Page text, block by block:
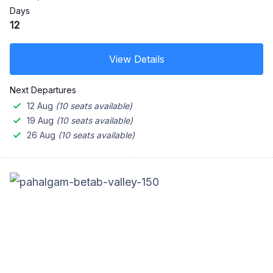
Days
12
View Details
Next Departures
12 Aug (10 seats available)
19 Aug (10 seats available)
26 Aug (10 seats available)